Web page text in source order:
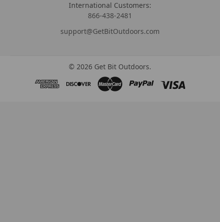
International Customers:
866-438-2481
support@GetBitOutdoors.com
© 2026 Get Bit Outdoors.